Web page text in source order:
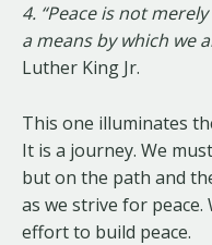
4. “Peace is not
a means by which we
Luther King Jr.
This one illuminates
It is a journey. We
but on the path and
as we strive for peace.
effort to build peace.